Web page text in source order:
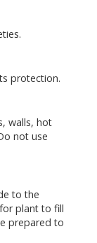
protection.
walls, hot
not use
to the
plant to fill
prepared to